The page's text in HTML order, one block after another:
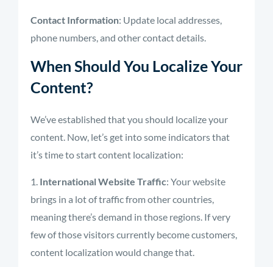
Contact Information: Update local addresses,
phone numbers, and other contact details.
When Should You Localize Your
Content?
We’ve established that you should localize your
content. Now, let’s get into some indicators that
it’s time to start content localization:
International Website Traffic: Your website
brings in a lot of traffic from other countries,
meaning there’s demand in those regions. If very
few of those visitors currently become customers,
content localization would change that.